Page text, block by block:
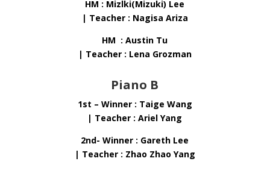
HM : Mizlki(Mizuki) Lee
| Teacher : Nagisa Ariza
HM : Austin Tu
| Teacher : Lena Grozman
Piano B
1st – Winner : Taige Wang
| Teacher : Ariel Yang
2nd- Winner : Gareth Lee
| Teacher : Zhao Zhao Yang